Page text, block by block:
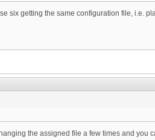
six getting the same configuration file, i.e.
the assigned file a few times and you